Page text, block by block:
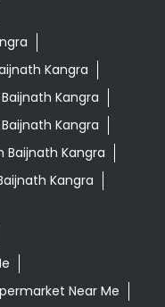
Kangra
Kangra
Kangra
Baijnath Kangra
Kangra
Near Me